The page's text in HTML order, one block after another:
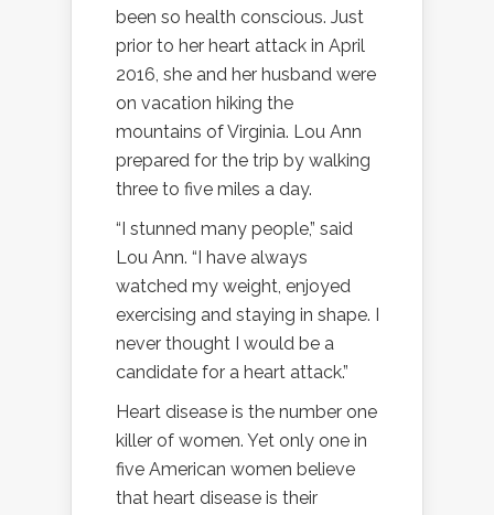
been so health conscious. Just
prior to her heart attack in April
2016, she and her husband were
on vacation hiking the
mountains of Virginia. Lou Ann
prepared for the trip by walking
three to five miles a day.
“I stunned many people,” said
Lou Ann. “I have always
watched my weight, enjoyed
exercising and staying in shape. I
never thought I would be a
candidate for a heart attack.”
Heart disease is the number one
killer of women. Yet only one in
five American women believe
that heart disease is their